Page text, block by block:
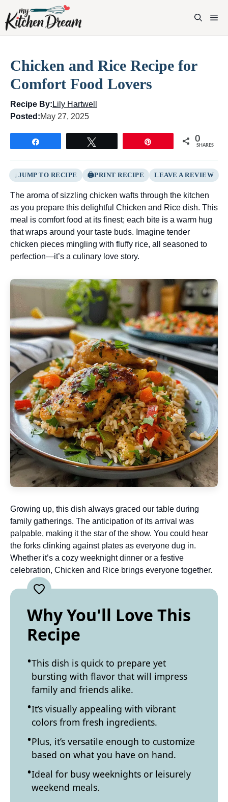
content
Chicken and Rice Recipe for
Comfort Food Lovers
Recipe By: Lily Hartwell
Posted:May 27, 2025
0
SHARES
JUMP TO RECIPE PRINT RECIPE LEAVE A REVIEW
The aroma of sizzling chicken wafts through the kitchen
as you prepare this delightful Chicken and Rice dish. This
meal is comfort food at its finest; each bite is a warm hug
that wraps around your taste buds. Imagine tender
chicken pieces mingling with fluffy rice, all seasoned to
perfection—it’s a culinary love story.
Growing up, this dish always graced our table during
family gatherings. The anticipation of its arrival was
palpable, making it the star of the show. You could hear
the forks clinking against plates as everyone dug in.
Whether it’s a cozy weeknight dinner or a festive
celebration, Chicken and Rice brings everyone together.
Why You'll Love This
Recipe
This dish is quick to prepare yet
bursting with flavor that will impress
family and friends alike.
It’s visually appealing with vibrant
colors from fresh ingredients.
Plus, it’s versatile enough to customize
based on what you have on hand.
Ideal for busy weeknights or leisurely
weekend meals.